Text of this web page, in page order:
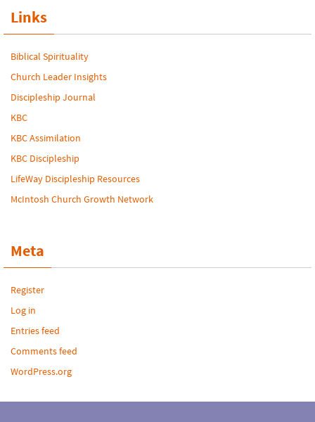
Links
Biblical Spirituality
Church Leader Insights
Discipleship Journal
KBC
KBC Assimilation
KBC Discipleship
LifeWay Discipleship Resources
McIntosh Church Growth Network
Meta
Register
Log in
Entries feed
Comments feed
WordPress.org